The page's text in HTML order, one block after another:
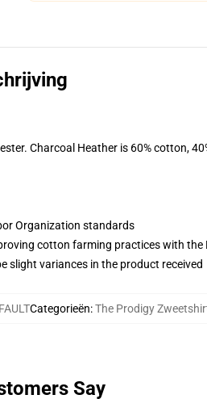
Charcoal Heather is 60% cotton,
Organization standards
cotton farming practices with
slight variances in the product received
Categorieën:The Prodigy
Say